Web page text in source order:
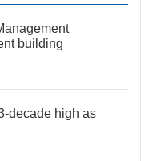
building
decade high as